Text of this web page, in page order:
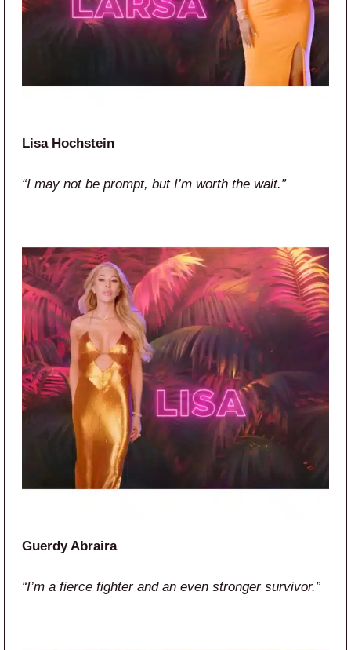
Lisa Hochstein
“I may not be prompt, but I’m worth the wait.”
Guerdy Abraira
“I’m a fierce fighter and an even stronger survivor.”